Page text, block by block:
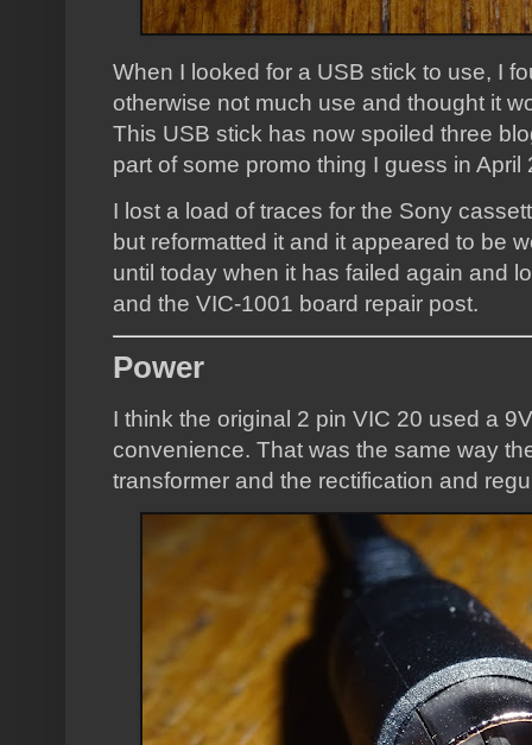
When I looked for a USB stick to use, I
otherwise not much use and thought it
This USB stick has now spoiled three
part of some promo thing I guess in
I lost a load of traces for the Sony
but reformatted it and it appeared to be
until today when it has failed again and
and the VIC-1001 board repair post.
Power
I think the original 2 pin VIC 20 used a
convenience. That was the same way
transformer and the rectification and